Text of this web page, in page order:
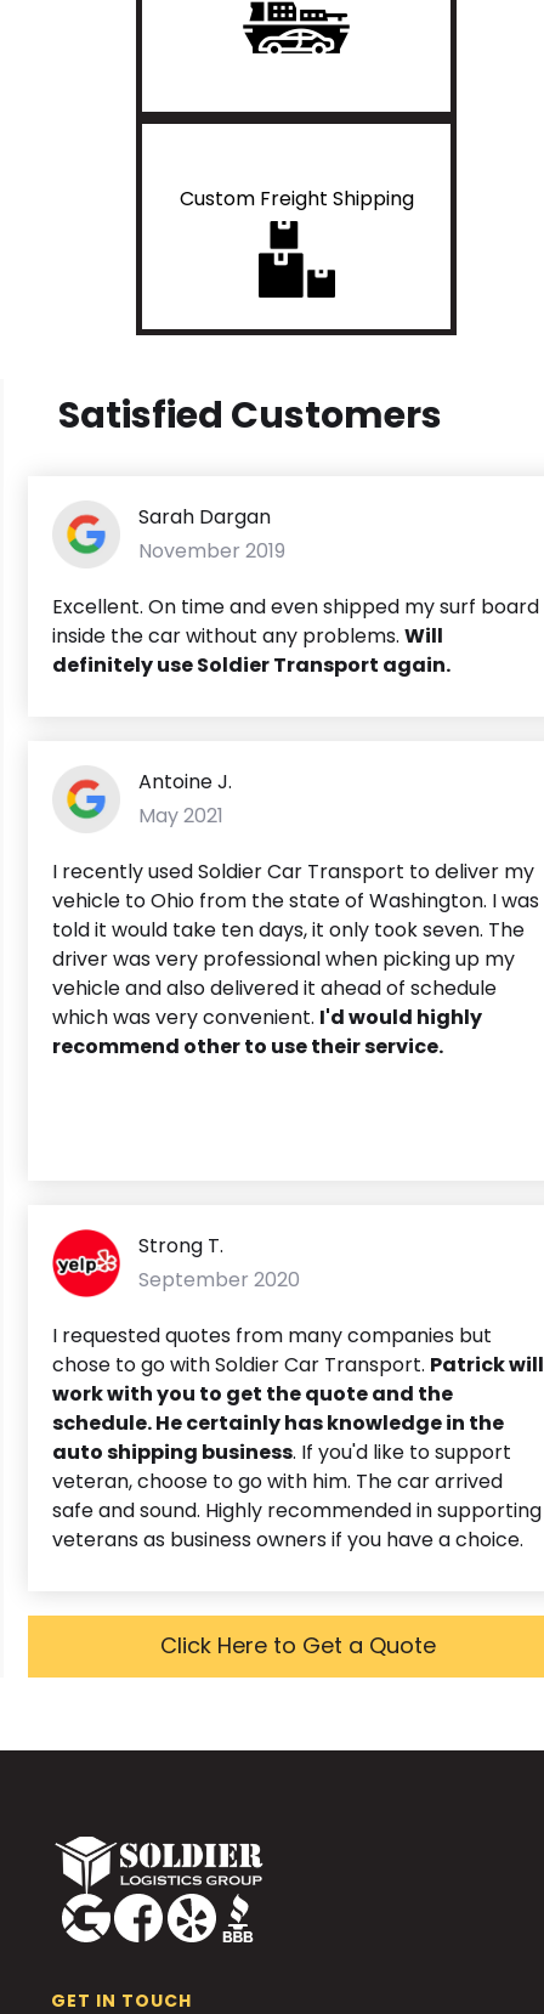
Custom Freight Shipping
Satisfied Customers
Sarah Dargan
November 2019
Excellent. On time and even shipped my surf board
inside the car without any problems. Will
definitely use Soldier Transport again.
Antoine J.
May 2021
I recently used Soldier Car Transport to deliver my
vehicle to Ohio from the state of Washington. I was
told it would take ten days, it only took seven. The
driver was very professional when picking up my
vehicle and also delivered it ahead of schedule
which was very convenient. I'd would highly
recommend other to use their service.
Strong T.
September 2020
I requested quotes from many companies but
chose to go with Soldier Car Transport. Patrick will
work with you to get the quote and the
schedule. He certainly has knowledge in the
auto shipping business. If you'd like to support
veteran, choose to go with him. The car arrived
safe and sound. Highly recommended in supporting
veterans as business owners if you have a choice.
Click Here to Get a Quote
GET IN TOUCH